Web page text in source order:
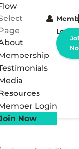
Login
Now
Login